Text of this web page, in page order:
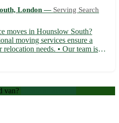
London — Serving Search
moves in Hounslow South?
moving services ensure a
needs. • Our team is
in handling last-minute moves
van?